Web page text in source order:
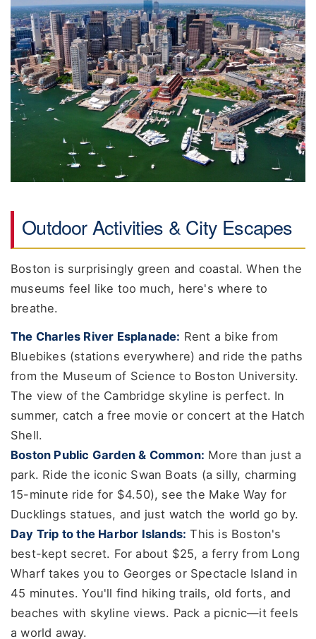
Outdoor Activities & City Escapes
Boston is surprisingly green and coastal. When the
museums feel like too much, here's where to
breathe.
The Charles River Esplanade: Rent a bike from
Bluebikes (stations everywhere) and ride the paths
from the Museum of Science to Boston University.
The view of the Cambridge skyline is perfect. In
summer, catch a free movie or concert at the Hatch
Shell.
Boston Public Garden & Common: More than just a
park. Ride the iconic Swan Boats (a silly, charming
15-minute ride for $4.50), see the Make Way for
Ducklings statues, and just watch the world go by.
Day Trip to the Harbor Islands: This is Boston's
best-kept secret. For about $25, a ferry from Long
Wharf takes you to Georges or Spectacle Island in
45 minutes. You'll find hiking trails, old forts, and
beaches with skyline views. Pack a picnic—it feels
a world away.